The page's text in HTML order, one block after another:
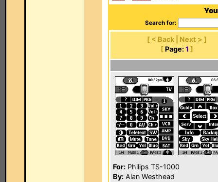
Search for:
[ < Back | Next > ]
[ Page: 1 ]
For: Philips TS-1000
By: Alan Westhead